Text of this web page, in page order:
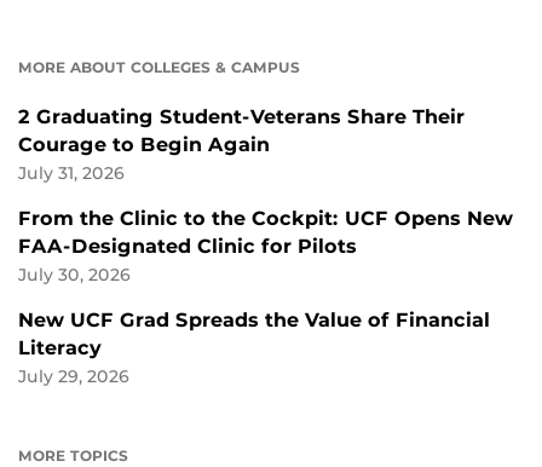
MORE ABOUT COLLEGES & CAMPUS
2 Graduating Student-Veterans Share Their
Courage to Begin Again
July 31, 2026
From the Clinic to the Cockpit: UCF Opens New
FAA-Designated Clinic for Pilots
July 30, 2026
New UCF Grad Spreads the Value of Financial
Literacy
July 29, 2026
MORE TOPICS